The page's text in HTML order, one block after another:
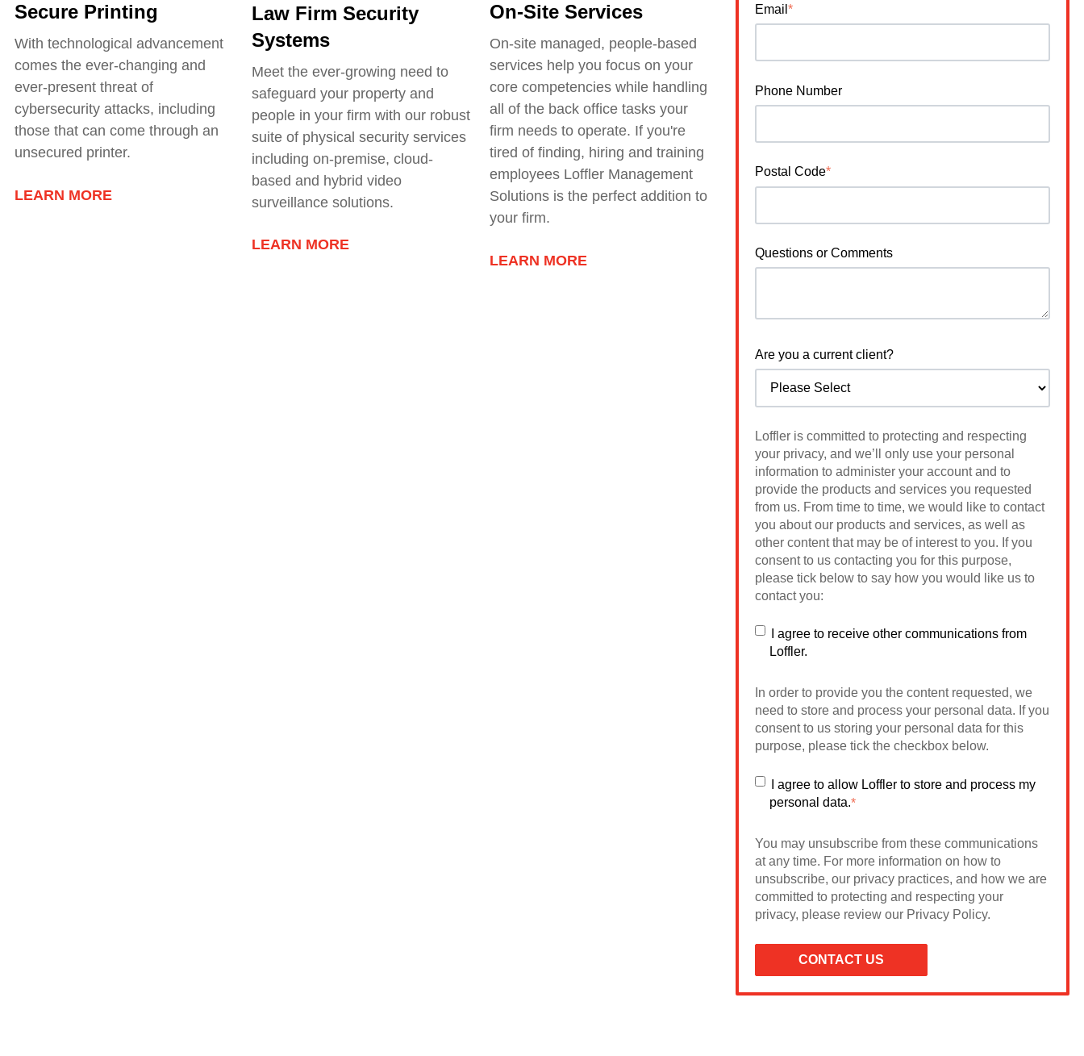
Secure Printing
With technological advancement
comes the ever-changing and
ever-present threat of
cybersecurity attacks, including
those that can come through an
unsecured printer.
LEARN MORE
Law Firm Security
Systems
Meet the ever-growing need to
safeguard your property and
people in your firm with our robust
suite of physical security services
includingon-premise, cloud-
based and hybrid video
surveillance solutions.
LEARN MORE
On-Site Services
On-site managed, people-based
services help you focus on your
core competencies while handling
all of the back office tasks your
firm needs to operate. If you're
tired of finding, hiring and training
employees Loffler Management
Solutions is the perfect addition to
your firm.
LEARN MORE
Email*
Phone Number
Postal Code*
Questions or Comments
Are you a current client?
Loffler is committed to protecting and respecting
your privacy, and we’ll only use your personal
information to administer your account and to
provide the products and services you requested
from us. From time to time, we would like to contact
you about our products and services, as well as
other content that may be of interest to you. If you
consent to us contacting you for this purpose,
please tick below to say how you would like us to
contact you:
I agree to receive other communications from
Loffler.
In order to provide you the content requested, we
need to store and process your personal data. If you
consent to us storing your personal data for this
purpose, please tick the checkbox below.
I agree to allow Loffler to store and process my
personal data.*
You may unsubscribe from these communications
at any time. For more information on how to
unsubscribe, our privacy practices, and how we are
committed to protecting and respecting your
privacy, please review our Privacy Policy.